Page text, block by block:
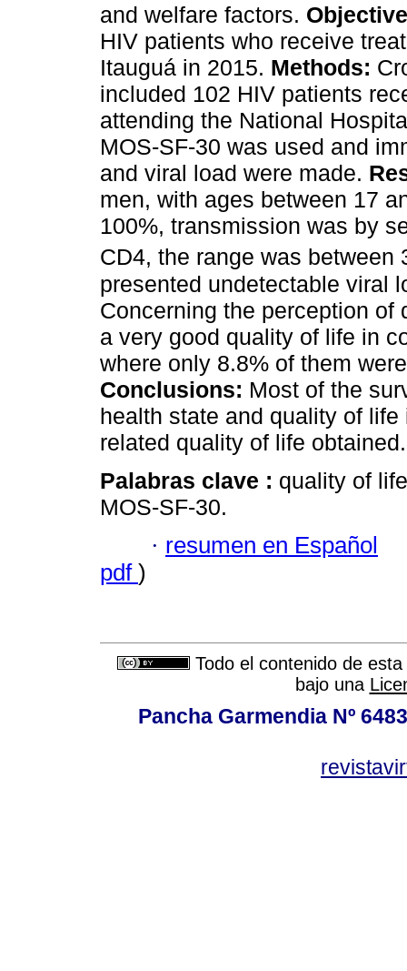
and welfare factors.
HIV patients who receive
Itauguá in 2015. Methods:
included 102 HIV patients
attending the National
MOS-SF-30 was used and
and viral load were made.
men, with ages between 17
100%, transmission was by
CD4, the range was between
presented undetectable viral
Concerning the perception of
a very good quality of life in
where only 8.8% of them
Conclusions: Most of the
health state and quality of
related quality of life obtained.
Palabras clave : quality of
MOS-SF-30.
· resumen en Español
pdf )
Todo el contenido de
bajo una
Pancha Garmendia Nº